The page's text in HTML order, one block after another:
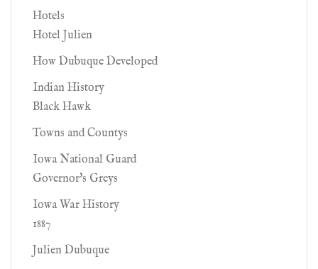
Hotels
Hotel Julien
How Dubuque Developed
Indian History
Black Hawk
Towns and Countys
Iowa National Guard
Governor's Greys
Iowa War History
1887
Julien Dubuque